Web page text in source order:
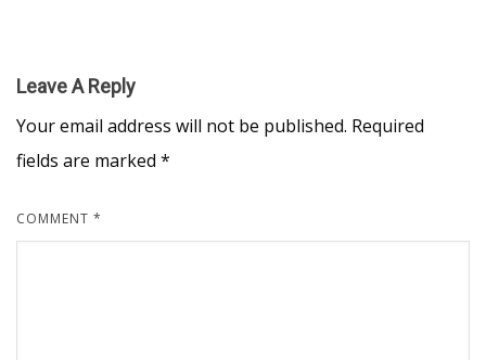
Leave A Reply
Your email address will not be published. Required
fields are marked *
COMMENT *